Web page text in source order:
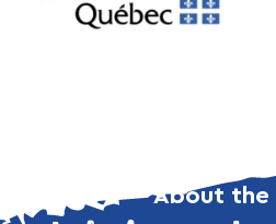
About the